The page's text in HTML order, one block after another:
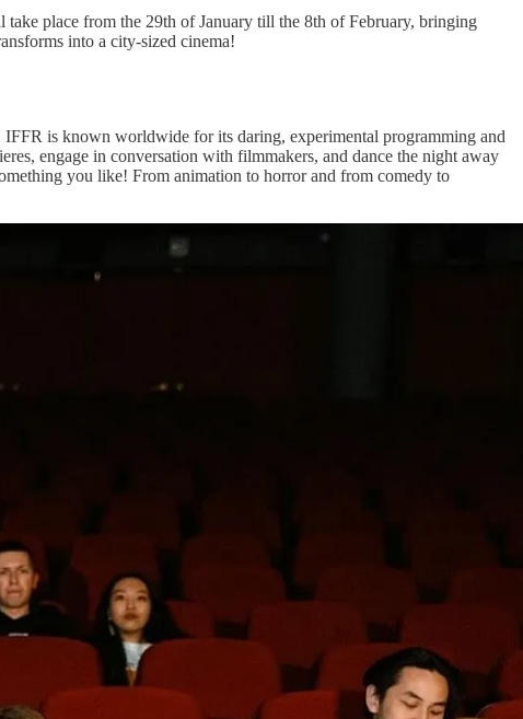
place from the 29th of January till the 8th of February, bringing
into a city-sized cinema!
is known worldwide for its daring, experimental programming and
engage in conversation with filmmakers, and dance the night away
you like! From animation to horror and from comedy to